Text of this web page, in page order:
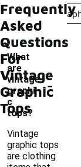
Oversized
Frequently
Asked
Questions
For
Vintage
Graphic
Tops
What
are
vintage
graphi
c
tops?
-
Vintage
graphic tops
are clothing